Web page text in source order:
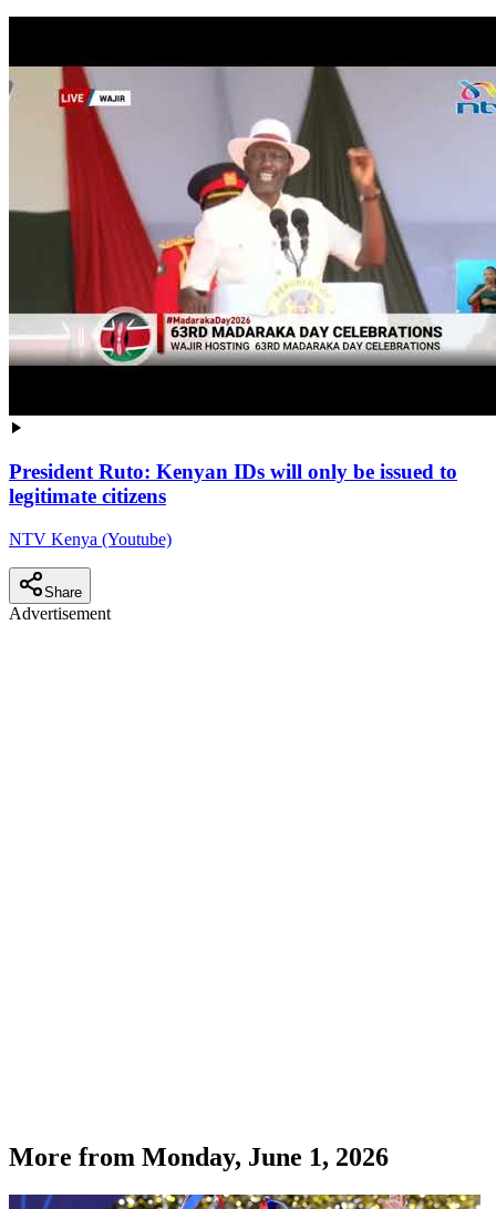
President Ruto: Kenyan IDs will only be issued to
legitimate citizens
NTV Kenya (Youtube)
Share
Advertisement
More from Monday, June 1, 2026